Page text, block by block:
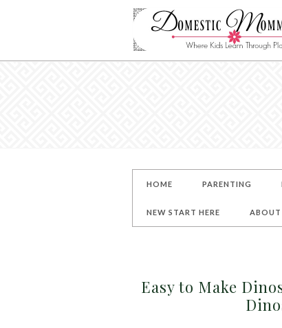
HOME PARENTING
NEW START HERE ABOUT
Easy to Make